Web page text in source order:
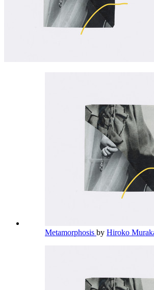
Metamorphosis by Hiroko